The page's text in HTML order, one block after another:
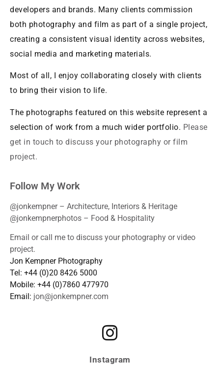
developers and brands. Many clients commission
both photography and film as part of a single project,
creating a consistent visual identity across websites,
social media and marketing materials.
Most of all, I enjoy collaborating closely with clients
to bring their vision to life.
The photographs featured on this website represent a
selection of work from a much wider portfolio. Please
get in touch to discuss your photography or film
project.
Follow My Work
@jonkempner – Architecture, Interiors & Heritage
@jonkempnerphotos – Food & Hospitality
Email or call me to discuss your photography or video
project.
Jon Kempner Photography
Tel: +44 (0)20 8426 5000
Mobile: +44 (0)7860 477970
Email: jon@jonkempner.com
Instagram